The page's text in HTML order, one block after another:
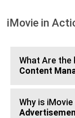
iMovie in
What Are
Content
Why is